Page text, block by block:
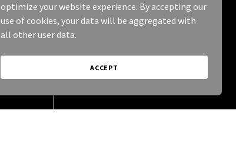
optimize your website experience. By accepting our
use of cookies, your data will be aggregated with
all other user data.
ACCEPT